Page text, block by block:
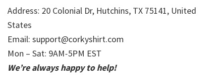
Address: 20 Colonial Dr, Hutchins, TX 75141, United
States
Email: support@corkyshirt.com
Mon – Sat: 9AM-5PM EST
We’re always happy to help!